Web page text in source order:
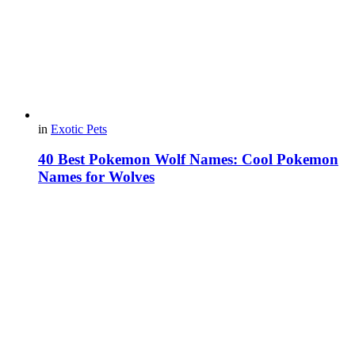
in Exotic Pets
40 Best Pokemon Wolf Names: Cool Pokemon
Names for Wolves